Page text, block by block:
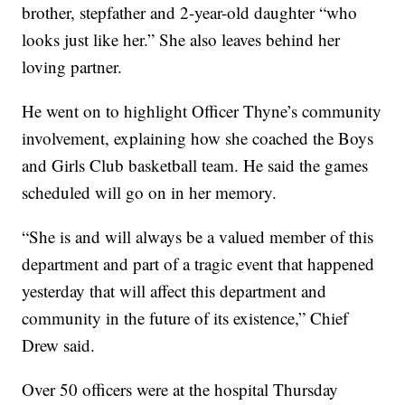
brother, stepfather and 2-year-old daughter “who
looks just like her.” She also leaves behind her
loving partner.
He went on to highlight Officer Thyne’s community
involvement, explaining how she coached the Boys
and Girls Club basketball team. He said the games
scheduled will go on in her memory.
“She is and will always be a valued member of this
department and part of a tragic event that happened
yesterday that will affect this department and
community in the future of its existence,” Chief
Drew said.
Over 50 officers were at the hospital Thursday